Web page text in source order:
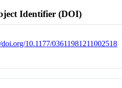
Identifier (DOI)
doi.org/10.1177/03611981211002518